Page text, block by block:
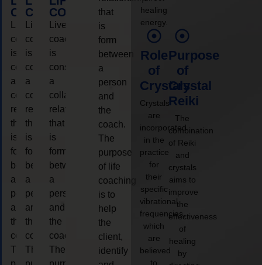
COACHING
coaching
is
considered
a
collaborative
relationship
that
is
form
between
a
person
and
the
coach.
The
COACHING
Live
coaching
is
considered
a
collaborative
relationship
that
is
form
between
a
person
and
the
coach.
The
COACHING
Live
coaching
is
considered
a
collaborative
relationship
that
is
form
between
a
person
and
the
coach.
The
that
is
form
between
a
person
and
the
coach.
The
purpose
of life
coaching
is to
help
the
client,
identify
healing
energy.
Role
of
Crystals
Crystals
are
incorporated
in the
practice
for
their
specific
vibrational
frequencies,
which
are
believed
to
Purpose
of
Crystal
Reiki
The
combination
of Reiki
and
crystals
aims to
improve
the
effectiveness
of
healing
by